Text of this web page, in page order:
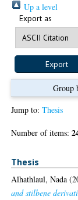
Up a level
Export as
Jump to:Thesis
Number of items:
Thesis
Alhathlaul, Nada
and stilbene